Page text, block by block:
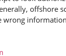
offshore
wrong